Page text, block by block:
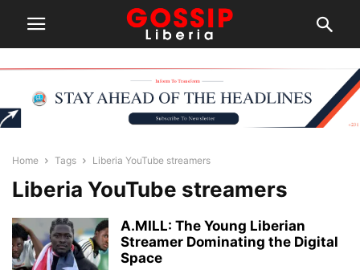
Home Tags Liberia YouTube streamers
Liberia YouTube streamers
A.MILL: The Young Liberian
Streamer Dominating the Digital
Space